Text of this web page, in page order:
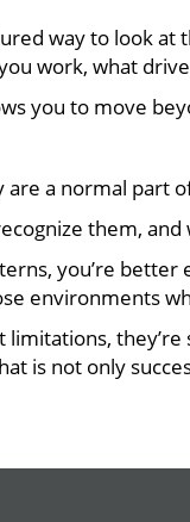
way to look at
work, what
you to move
are a normal part
them,
you’re
environments
limitations,
is not only